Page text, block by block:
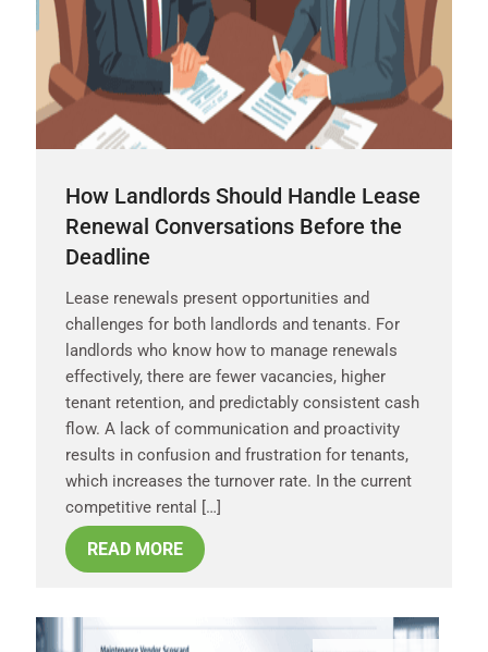
How Landlords Should Handle Lease
Renewal Conversations Before the
Deadline
Lease renewals present opportunities and
challenges for both landlords and tenants. For
landlords who know how to manage renewals
effectively, there are fewer vacancies, higher
tenant retention, and predictably consistent cash
flow. A lack of communication and proactivity
results in confusion and frustration for tenants,
which increases the turnover rate. In the current
competitive rental […]
READ MORE